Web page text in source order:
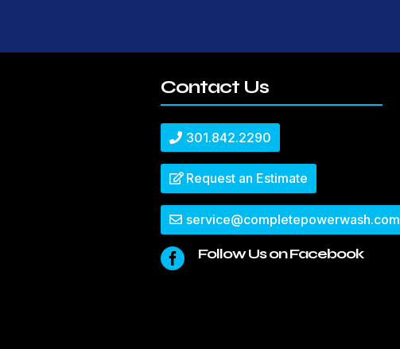
Contact Us
301.842.2290
Request an Estimate
service@completepowerwash.com
 Follow Us on Facebook